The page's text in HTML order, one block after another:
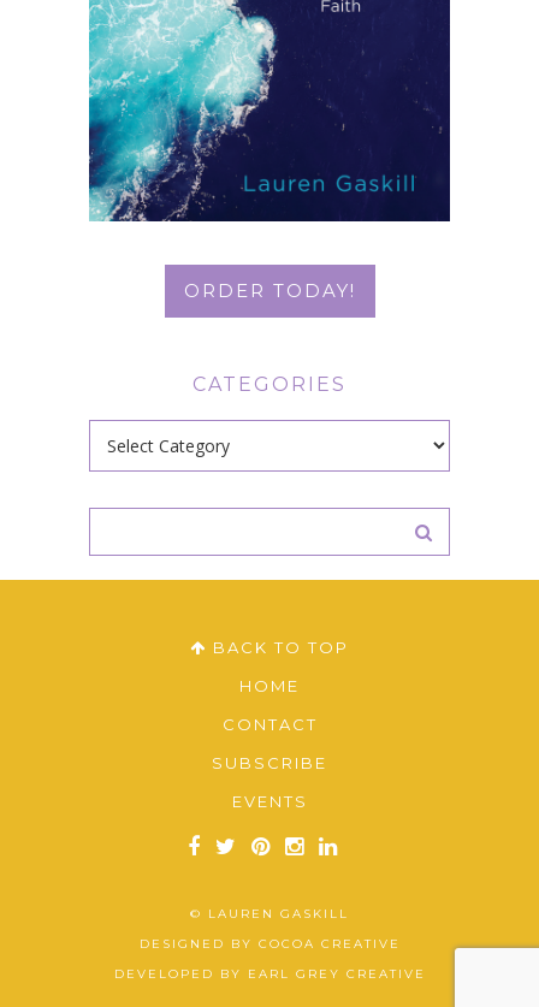
ORDER TODAY!
CATEGORIES
BACK TO TOP
HOME
CONTACT
SUBSCRIBE
EVENTS
© LAUREN GASKILL
DESIGNED BY COCOA CREATIVE
DEVELOPED BY
EARL GREY CREATIVE